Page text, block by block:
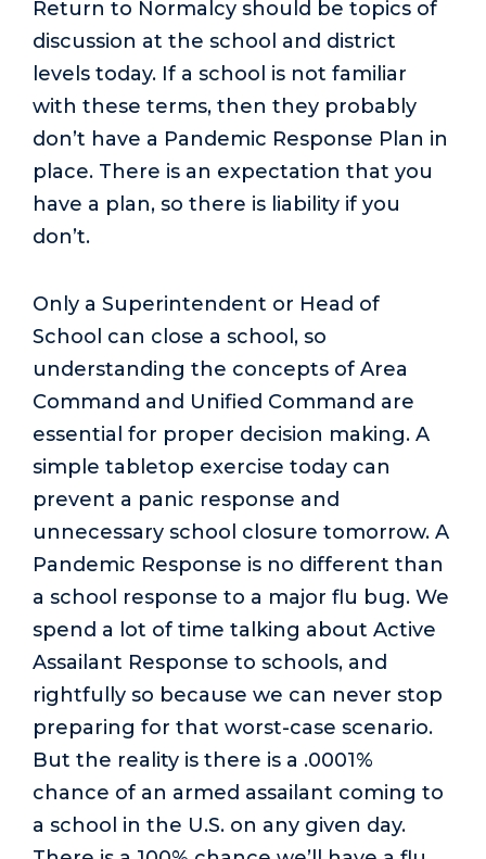
Return to Normalcy should be topics of
discussion at the school and district
levels today. If a school is not familiar
with these terms, then they probably
don’t have a Pandemic Response Plan in
place. There is an expectation that you
have a plan, so there is liability if you
don’t.
Only a Superintendent or Head of
School can close a school, so
understanding the concepts of Area
Command and Unified Command are
essential for proper decision making. A
simple tabletop exercise today can
prevent a panic response and
unnecessary school closure tomorrow. A
Pandemic Response is no different than
a school response to a major flu bug. We
spend a lot of time talking about Active
Assailant Response to schools, and
rightfully so because we can never stop
preparing for that worst-case scenario.
But the reality is there is a .0001%
chance of an armed assailant coming to
a school in the U.S. on any given day.